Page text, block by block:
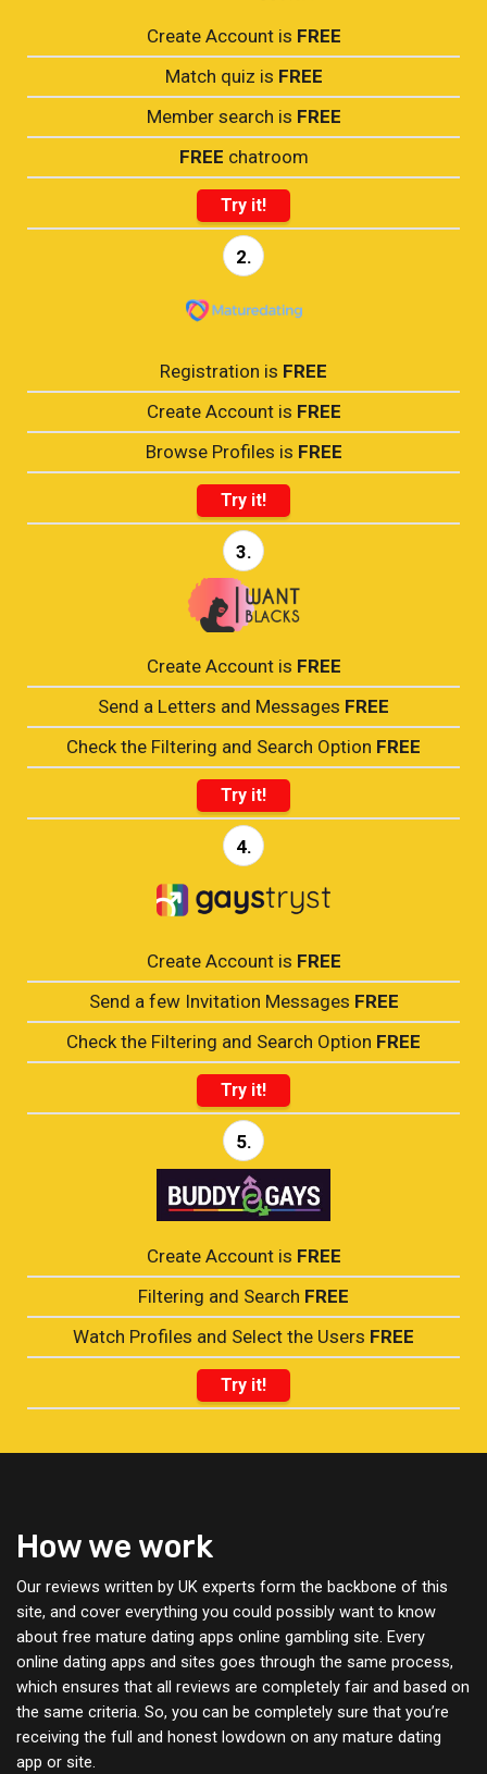
Create Account is FREE
Match quiz is FREE
Member search is FREE
FREE chatroom
Try it!
2.
Registration is FREE
Create Account is FREE
Browse Profiles is FREE
Try it!
3.
Create Account is FREE
Send a Letters and Messages FREE
Check the Filtering and Search Option FREE
Try it!
4.
Create Account is FREE
Send a few Invitation Messages FREE
Check the Filtering and Search Option FREE
Try it!
5.
Create Account is FREE
Filtering and Search FREE
Watch Profiles and Select the Users FREE
Try it!
How we work
Our reviews written by UK experts form the backbone of this
site, and cover everything you could possibly want to know
about free mature dating apps online gambling site. Every
online dating apps and sites goes through the same process,
which ensures that all reviews are completely fair and based on
the same criteria. So, you can be completely sure that you’re
receiving the full and honest lowdown on any mature dating
app or site.